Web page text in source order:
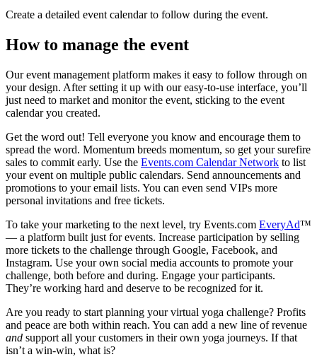
Create a detailed event calendar to follow during the event.
How to manage the event
Our event management platform makes it easy to follow through on
your design. After setting it up with our easy-to-use interface, you’ll
just need to market and monitor the event, sticking to the event
calendar you created.
Get the word out! Tell everyone you know and encourage them to
spread the word. Momentum breeds momentum, so get your surefire
sales to commit early. Use the Events.com Calendar Network to list
your event on multiple public calendars. Send announcements and
promotions to your email lists. You can even send VIPs more
personal invitations and free tickets.
To take your marketing to the next level, try Events.com EveryAd™
— a platform built just for events. Increase participation by selling
more tickets to the challenge through Google, Facebook, and
Instagram. Use your own social media accounts to promote your
challenge, both before and during. Engage your participants.
They’re working hard and deserve to be recognized for it.
Are you ready to start planning your virtual yoga challenge? Profits
and peace are both within reach. You can add a new line of revenue
and support all your customers in their own yoga journeys. If that
isn’t a win-win, what is?